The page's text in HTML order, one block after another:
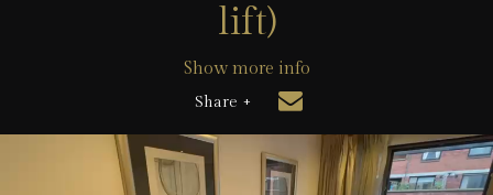
lift)
Show more info
Share +